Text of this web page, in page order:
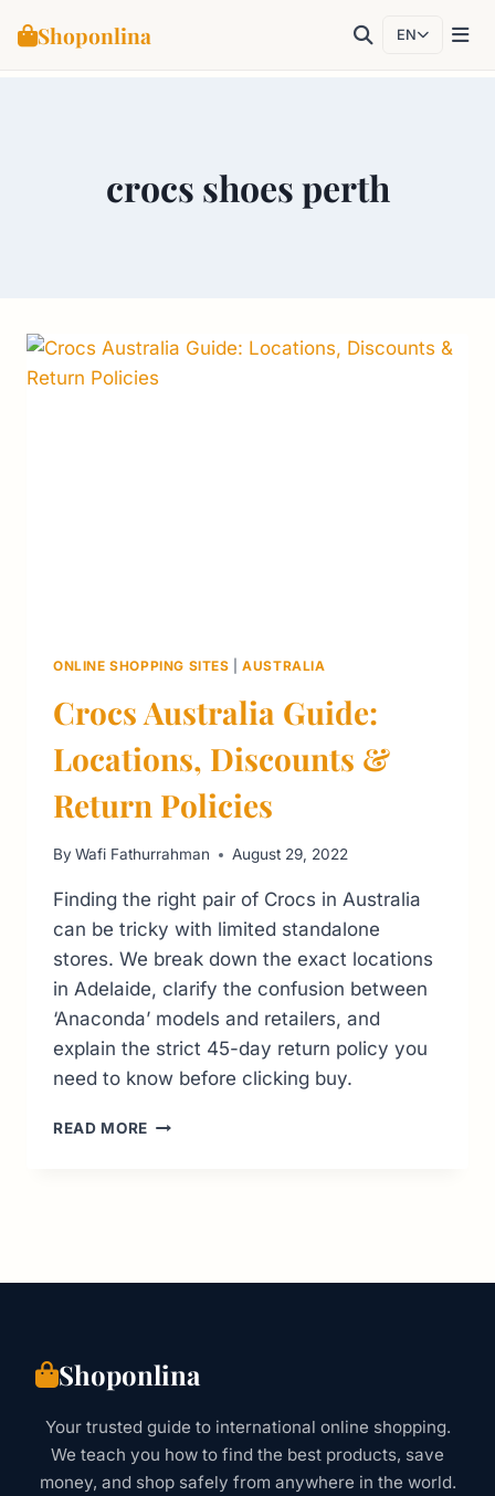
Shoponlina EN
crocs shoes perth
ONLINE SHOPPING SITES |AUSTRALIA
Crocs Australia Guide:
Locations, Discounts &
Return Policies
By Wafi Fathurrahman August 29, 2022
Finding the right pair of Crocs in Australia
can be tricky with limited standalone
stores. We break down the exact locations
in Adelaide, clarify the confusion between
‘Anaconda’ models and retailers, and
explain the strict 45-day return policy you
need to know before clicking buy.
READ MORE CROCS
POLICIES
Shoponlina
Your trusted guide to international online shopping.
We teach you how to find the best products, save
money, and shop safely from anywhere in the world.